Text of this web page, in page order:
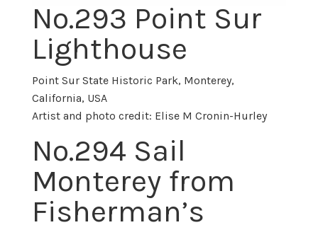
No.293 Point Sur
Lighthouse
Point Sur State Historic Park, Monterey,
California, USA
Artist and photo credit: Elise M Cronin-Hurley
No.294 Sail
Monterey from
Fisherman’s